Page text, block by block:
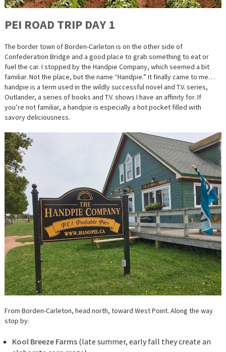
PEI ROAD TRIP DAY 1
The border town of Borden-Carleton is on the other side of
Confederation Bridge and a good place to grab something to eat or
fuel the car. I stopped by the Handpie Company, which seemed a bit
familiar. Not the place, but the name “Handpie.” It finally came to me…
handpie is a term used in the wildly successful novel and T.V. series,
Outlander, a series of books and T.V. shows I have an affinity for. If
you’re not familiar, a handpie is especially a hot pocket filled with
savory deliciousness.
From Borden-Carleton, head north, toward West Point. Along the way
stop by:
Kool Breeze Farms (late summer, early fall they create an